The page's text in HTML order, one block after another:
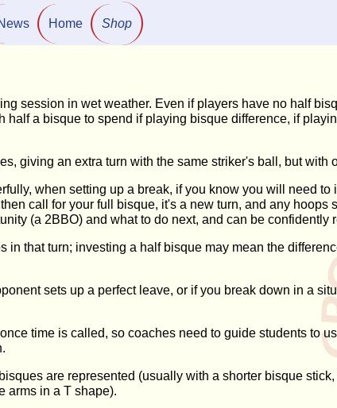
Home Shop
session in wet weather. Even if players have no half
a bisque to spend if playing bisque difference, if
giving an extra turn with the same striker's ball, but with
when setting up a break, if you know you will need
call for your full bisque, it's a new turn, and any
(a 2BBO) and what to do next, and can be
that turn; investing a half bisque may mean the
sets up a perfect leave, or if you break down in a
time is called, so coaches need to guide students to
are represented (usually with a shorter bisque
arms in a T shape).